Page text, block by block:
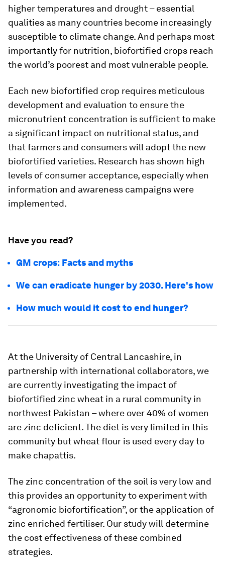
higher temperatures and drought – essential
qualities as many countries become increasingly
susceptible to climate change. And perhaps most
importantly for nutrition, biofortified crops reach
the world’s poorest and most vulnerable people.
Each new biofortified crop requires meticulous
development and evaluation to ensure the
micronutrient concentration is sufficient to make
a significant impact on nutritional status, and
that farmers and consumers will adopt the new
biofortified varieties. Research has shown high
levels of consumer acceptance, especially when
information and awareness campaigns were
implemented.
Have you read?
GM crops: Facts and myths
We can eradicate hunger by 2030. Here's how
How much would it cost to end hunger?
At the University of Central Lancashire, in
partnership with international collaborators, we
are currently investigating the impact of
biofortified zinc wheat in a rural community in
northwest Pakistan – where over 40% of women
are zinc deficient. The diet is very limited in this
community but wheat flour is used every day to
make chapattis.
The zinc concentration of the soil is very low and
this provides an opportunity to experiment with
“agronomic biofortification”, or the application of
zinc enriched fertiliser. Our study will determine
the cost effectiveness of these combined
strategies.